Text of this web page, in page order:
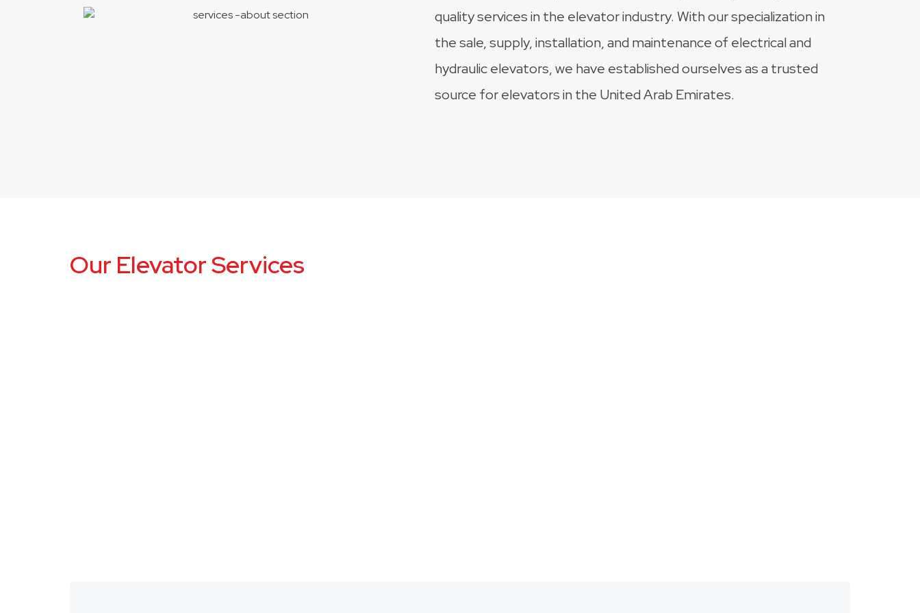
quality services in the elevator industry. With our specialization in
the sale, supply, installation, and maintenance of electrical and
hydraulic elevators, we have established ourselves as a trusted
source for elevators in the United Arab Emirates.
Our Elevator Services